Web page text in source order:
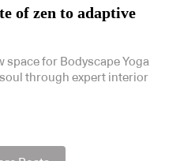
of zen to adaptive
space for Bodyscape Yoga
through expert interior